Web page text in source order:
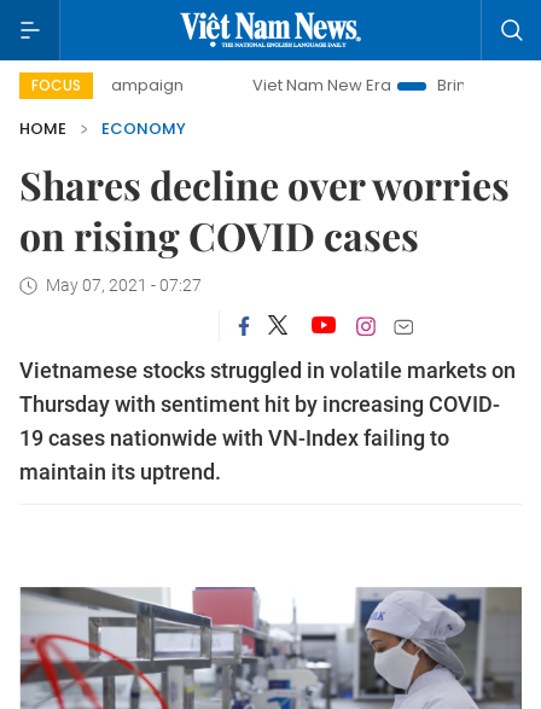
FOCUS Viet Nam New Era
Bringing Resolutions to
HOME
ECONOMY
Shares decline over worries
on rising COVID cases
May 07, 2021 - 07:27
Vietnamese stocks struggled in volatile markets on
Thursday with sentiment hit by increasing COVID-
19 cases nationwide with VN-Index failing to
maintain its uptrend.